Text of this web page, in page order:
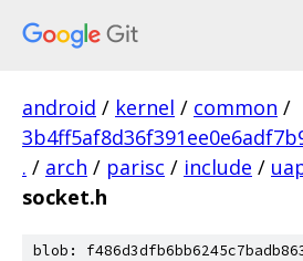
android / kernel / common /
. / arch / parisc / include /
socket.h
blob: